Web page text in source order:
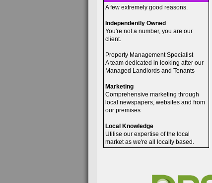
A few extremely good reasons.
Independently Owned
You're not a number, you are our
client.
Property Management Specialist
A team dedicated in looking after our
Managed Landlords and Tenants
Marketing
Comprehensive marketing through
local newspapers, websites and from
our premises
Local Knowledge
Utilise our expertise of the local
market as we're all locally based.